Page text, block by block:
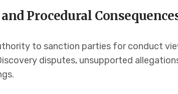
Procedural
to sanction parties for conduct
disputes, unsupported